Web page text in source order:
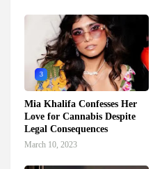
3
Mia Khalifa Confesses Her
Love for Cannabis Despite
Legal Consequences
March 10, 2023